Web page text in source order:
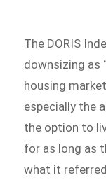
The DORIS
downsizing as
housing
especially the
the option to
for as long as
what it